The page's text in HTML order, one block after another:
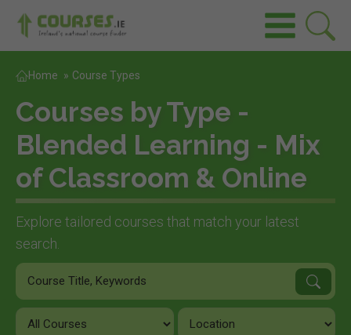
Home » Course Types
Courses by Type -
Blended Learning - Mix
of Classroom & Online
Explore tailored courses that match your latest
search.